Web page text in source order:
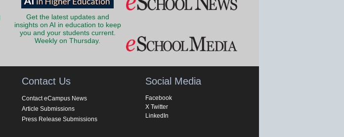
Get the latest updates and
insights on AI in education to keep
you and your students current.
Weekly on Thursday.
Contact Us
Contact eCampus News
Article Submissions
Press Release Submissions
Social Media
Facebook
X Twitter
LinkedIn